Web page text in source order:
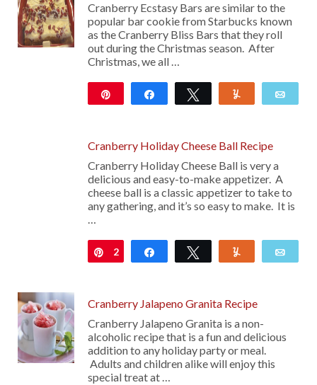
Cranberry Ecstasy Bars are similar to the
popular bar cookie from Starbucks known
as the Cranberry Bliss Bars that they roll
out during the Christmas season. After
Christmas, we all …
Share Tweet
Cranberry Holiday Cheese Ball Recipe
Cranberry Holiday Cheese Ball is very a
delicious and easy-to-make appetizer. A
cheese ball is a classic appetizer to take to
any gathering, and it’s so easy to make. It is
…
Pin
2 Share Tweet
Cranberry Jalapeno Granita Recipe
Cranberry Jalapeno Granita is a non-
alcoholic recipe that is a fun and delicious
addition to any holiday party or meal.
Adults and children alike will enjoy this
special treat at …